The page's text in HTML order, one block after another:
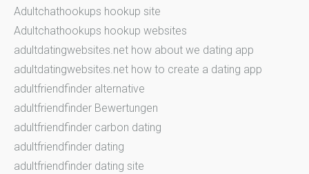
Adultchathookups hookup site
Adultchathookups hookup websites
adultdatingwebsites.net how about we dating app
adultdatingwebsites.net how to create a dating app
adultfriendfinder alternative
adultfriendfinder Bewertungen
adultfriendfinder carbon dating
adultfriendfinder dating
adultfriendfinder dating site